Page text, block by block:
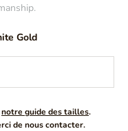
Gold
notre guide des tailles.
de nous contacter.